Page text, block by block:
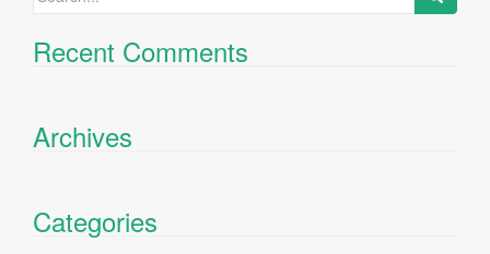
Recent Comments
Archives
Categories